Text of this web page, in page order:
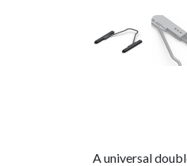
A universal